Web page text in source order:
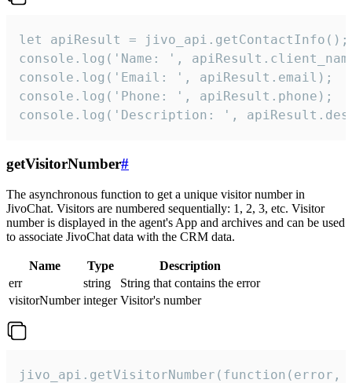
let apiResult = jivo_api.getContactInfo();
console.log('Name: ',
console.log('Email: ', apiResult.email);
console.log('Phone: ', apiResult.phone);
console.log('Description: ',
getVisitorNumber#
The asynchronous function to get a unique visitor number in
JivoChat. Visitors are numbered sequentially: 1, 2, 3, etc. Visitor
number is displayed in the agent's App and archives and can be used
to associate JivoChat data with the CRM data.
Name Type
Description
err
string
String that contains the error
visitorNumber integer Visitor's number
jivo_api.getVisitorNumber(function(error,